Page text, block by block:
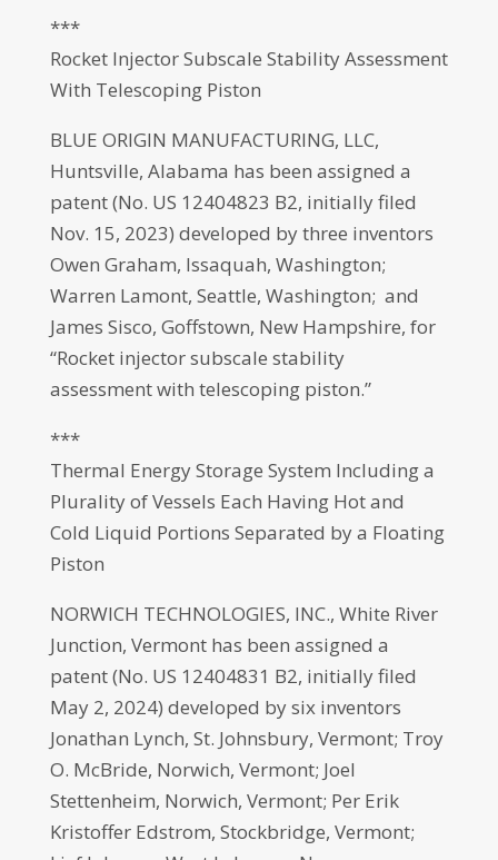
***
Rocket Injector Subscale Stability Assessment
With Telescoping Piston
BLUE ORIGIN MANUFACTURING, LLC,
Huntsville, Alabama has been assigned a
patent (No. US 12404823 B2, initially filed
Nov. 15, 2023) developed by three inventors
Owen Graham, Issaquah, Washington;
Warren Lamont, Seattle, Washington; and
James Sisco, Goffstown, New Hampshire, for
“Rocket injector subscale stability
assessment with telescoping piston.”
***
Thermal Energy Storage System Including a
Plurality of Vessels Each Having Hot and
Cold Liquid Portions Separated by a Floating
Piston
NORWICH TECHNOLOGIES, INC., White River
Junction, Vermont has been assigned a
patent (No. US 12404831 B2, initially filed
May 2, 2024) developed by six inventors
Jonathan Lynch, St. Johnsbury, Vermont; Troy
O. McBride, Norwich, Vermont; Joel
Stettenheim, Norwich, Vermont; Per Erik
Kristoffer Edstrom, Stockbridge, Vermont;